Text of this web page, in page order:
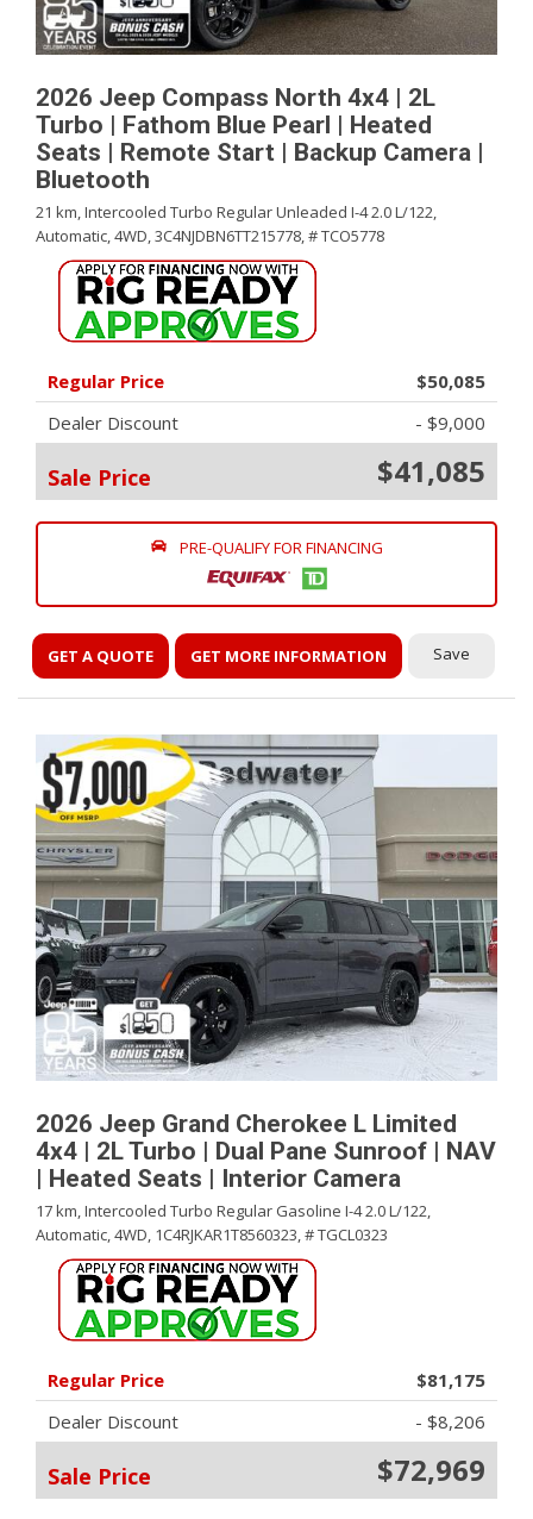
2026 Jeep Compass North 4x4 | 2L
Turbo | Fathom Blue Pearl | Heated
Seats | Remote Start | Backup Camera |
Bluetooth
21 km,Intercooled Turbo Regular Unleaded I-4 2.0 L/122,
Automatic,4WD,3C4NJDBN6TT215778,# TCO5778
Regular Price
$50,085
Dealer Discount
- $9,000
Sale Price $41,085
PRE-QUALIFY FOR FINANCING
GET A QUOTE GET MORE INFORMATION Save
2026 Jeep Grand Cherokee L Limited
4x4 | 2L Turbo | Dual Pane Sunroof | NAV
| Heated Seats | Interior Camera
17 km,Intercooled Turbo Regular Gasoline I-4 2.0 L/122,
Automatic,4WD, 1C4RJKAR1T8560323,# TGCL0323
Regular Price
$81,175
Dealer Discount
- $8,206
Sale Price $72,969